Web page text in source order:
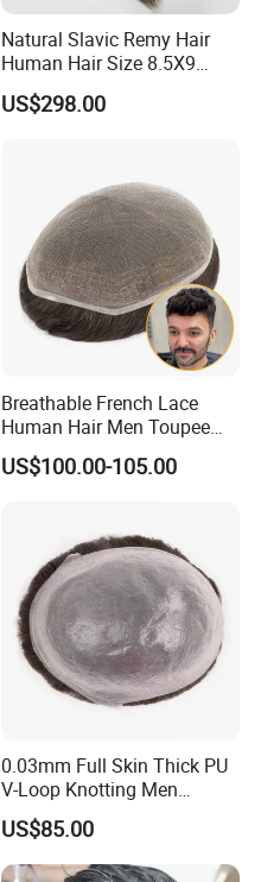
Natural Slavic Remy Hair
Human Hair Size 8.5X9
Blonde Highlight Color Hand
Made Monofilament Base
US$298.00
Breathable French Lace
Human Hair Men Toupee
Replacement with Bleached
Headline Wig
US$100.00-105.00
0.03mm Full Skin Thick PU
V-Loop Knotting Men
Toupee with Human Hair
Wig
US$85.00